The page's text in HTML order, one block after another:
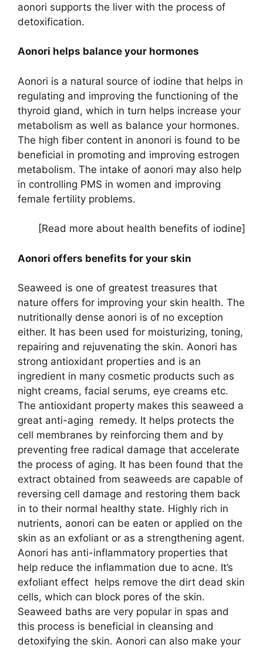
aonori supports the liver with the process of
detoxification.
Aonori helps balance your hormones
Aonori is a natural source of iodine that helps in
regulating and improving the functioning of the
thyroid gland, which in turn helps increase your
metabolism as well as balance your hormones.
The high fiber content in anonori is found to be
beneficial in promoting and improving estrogen
metabolism. The intake of aonori may also help
in controlling PMS in women and improving
female fertility problems.
[Read more about health benefits of iodine]
Aonori offers benefits for your skin
Seaweed is one of greatest treasures that
nature offers for improving your skin health. The
nutritionally dense aonori is of no exception
either. It has been used for moisturizing, toning,
repairing and rejuvenating the skin. Aonori has
strong antioxidant properties and is an
ingredient in many cosmetic products such as
night creams, facial serums, eye creams etc.
The antioxidant property makes this seaweed a
great anti-aging remedy. It helps protects the
cell membranes by reinforcing them and by
preventing free radical damage that accelerate
the process of aging. It has been found that the
extract obtained from seaweeds are capable of
reversing cell damage and restoring them back
in to their normal healthy state. Highly rich in
nutrients, aonori can be eaten or applied on the
skin as an exfoliant or as a strengthening agent.
Aonori has anti-inflammatory properties that
help reduce the inflammation due to acne. It’s
exfoliant effect helps remove the dirt dead skin
cells, which can block pores of the skin.
Seaweed baths are very popular in spas and
this process is beneficial in cleansing and
detoxifying the skin. Aonori can also make your